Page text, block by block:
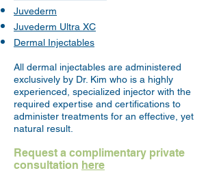
Juvederm
Juvederm Ultra XC
Dermal Injectables
All dermal injectables are administered
exclusively by Dr. Kim who is a highly
experienced, specialized injector with the
required expertise and certifications to
administer treatments for an effective, yet
natural result.
Request a complimentary private
consultation here